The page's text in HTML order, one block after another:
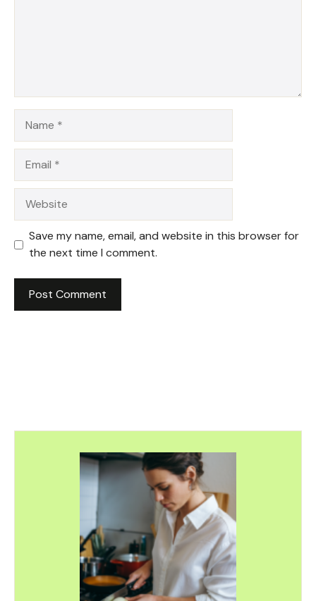
Save my name, email, and website in this browser for
the next time I comment.